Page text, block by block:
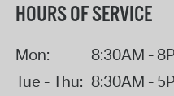
HOURS OF SERVICE
Mon:
8:30AM -
Tue - Thu: 8:30AM -